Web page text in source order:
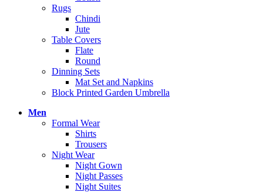
Rugs
Chindi
Jute
Table Covers
Flate
Round
Dinning Sets
Mat Set and Napkins
Block Printed Garden Umbrella
Men
Formal Wear
Shirts
Trousers
Night Wear
Night Gown
Night Passes
Night Suites